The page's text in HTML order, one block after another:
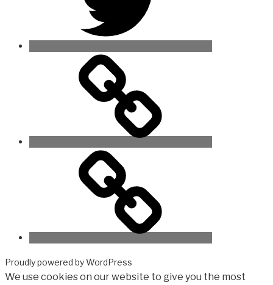
Proudly powered by WordPress
We use cookies on our website to give you the most